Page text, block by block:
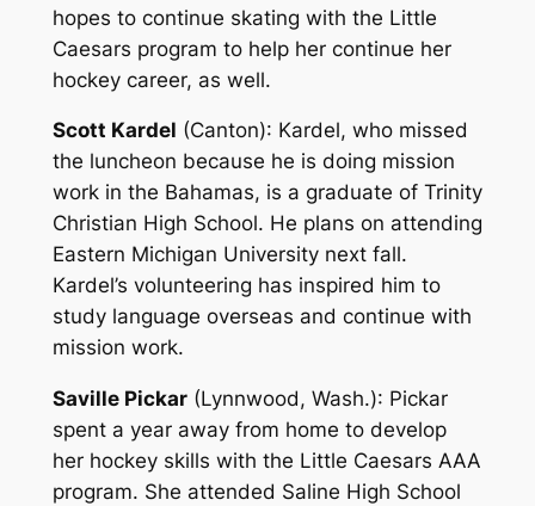
hopes to continue skating with the Little
Caesars program to help her continue her
hockey career, as well.
Scott Kardel (Canton): Kardel, who missed
the luncheon because he is doing mission
work in the Bahamas, is a graduate of Trinity
Christian High School. He plans on attending
Eastern Michigan University next fall.
Kardel’s volunteering has inspired him to
study language overseas and continue with
mission work.
Saville Pickar(Lynnwood, Wash.): Pickar
spent a year away from home to develop
her hockey skills with the Little Caesars AAA
program. She attended Saline High School